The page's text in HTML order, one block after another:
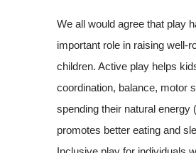
We all would agree that play
important role in raising well-
children. Active play helps
coordination, balance, motor
spending their natural energy
promotes better eating and